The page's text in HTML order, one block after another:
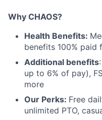
Why CHAOS?
Health Benefits:
benefits 100%
Additional benefits
up to 6% of pay),
more
Our Perks: Free
unlimited PTO,